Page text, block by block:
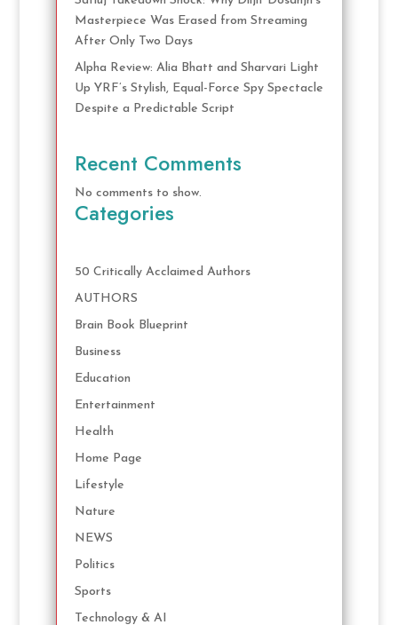
Masterpiece Was Erased from Streaming
After Only Two Days
Alpha Review: Alia Bhatt and Sharvari Light
Up YRF’s Stylish, Equal-Force Spy Spectacle
Despite a Predictable Script
Recent Comments
No comments to show.
Categories
50 Critically Acclaimed Authors
AUTHORS
Brain Book Blueprint
Business
Education
Entertainment
Health
Home Page
Lifestyle
Nature
NEWS
Politics
Sports
Technology & AI